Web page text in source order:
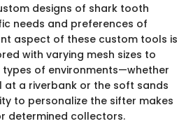
designs of shark tooth
needs and preferences of
aspect of these custom tools is
with varying mesh sizes to
of environments—whether
at a riverbank or the soft sands
to personalize the sifter makes
determined collectors.